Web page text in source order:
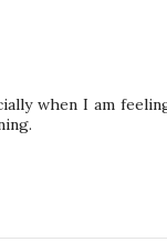
when I am